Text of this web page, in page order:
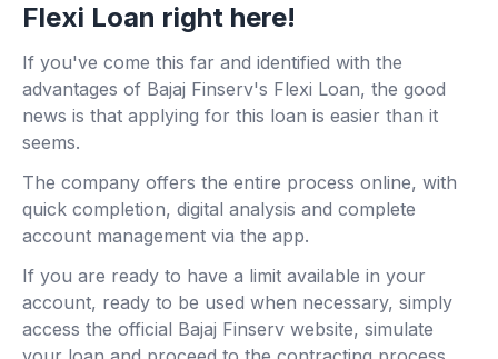
Flexi Loan right here!
If you've come this far and identified with the
advantages of Bajaj Finserv's Flexi Loan, the good
news is that applying for this loan is easier than it
seems.
The company offers the entire process online, with
quick completion, digital analysis and complete
account management via the app.
If you are ready to have a limit available in your
account, ready to be used when necessary, simply
access the official Bajaj Finserv website, simulate